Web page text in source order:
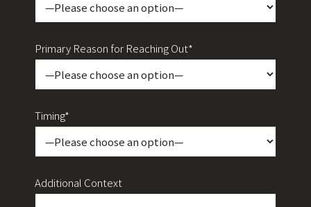
Primary Reason for Reaching Out*
Timing*
Additional Context